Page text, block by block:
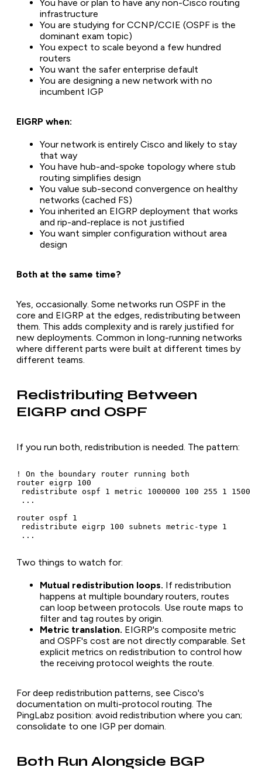
You have or plan to have any non-Cisco routing
infrastructure
You are studying for CCNP/CCIE (OSPF is the
dominant exam topic)
You expect to scale beyond a few hundred
routers
You want the safer enterprise default
You are designing a new network with no
incumbent IGP
EIGRP when:
Your network is entirely Cisco and likely to stay
that way
You have hub-and-spoke topology where stub
routing simplifies design
You value sub-second convergence on healthy
networks (cached FS)
You inherited an EIGRP deployment that works
and rip-and-replace is not justified
You want simpler configuration without area
design
Both at the same time?
Yes, occasionally. Some networks run OSPF in the
core and EIGRP at the edges, redistributing between
them. This adds complexity and is rarely justified for
new deployments. Common in long-running networks
where different parts were built at different times by
different teams.
Redistributing Between
EIGRP and OSPF
If you run both, redistribution is needed. The pattern:
! On the boundary router running both
router eigrp 100
redistribute ospf 1 metric 1000000 100 255 1 1500
...
router ospf 1
redistribute eigrp 100 subnets metric-type 1
...
Two things to watch for:
Mutual redistribution loops. If redistribution
happens at multiple boundary routers, routes
can loop between protocols. Use route maps to
filter and tag routes by origin.
Metric translation. EIGRP's composite metric
and OSPF's cost are not directly comparable. Set
explicit metrics on redistribution to control how
the receiving protocol weights the route.
For deep redistribution patterns, see Cisco's
documentation on multi-protocol routing. The
PingLabz position: avoid redistribution where you can;
consolidate to one IGP per domain.
Both Run Alongside BGP